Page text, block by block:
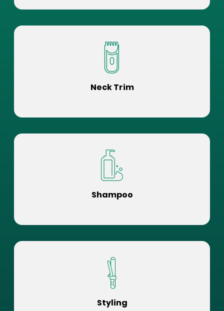
Neck Trim
Shampoo
Styling